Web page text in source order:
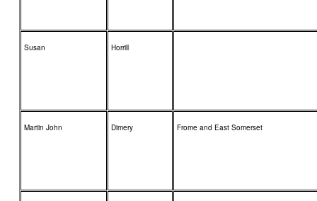
Susan Horrill
Martin John Dimery Frome and East Somerset